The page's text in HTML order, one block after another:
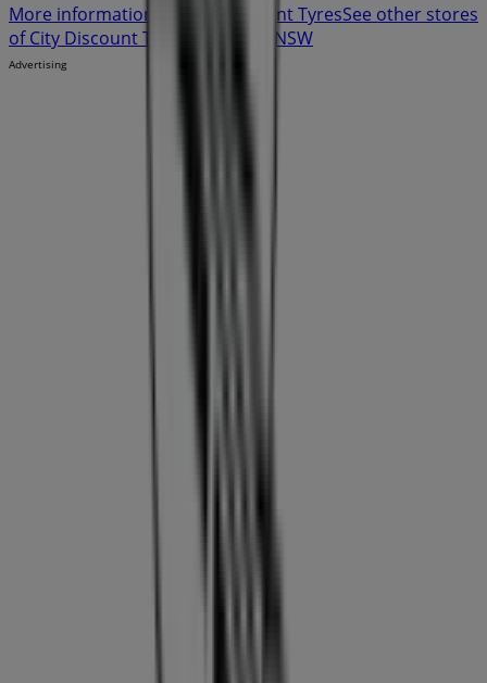
More information on City Discount TyresSee other stores
of City Discount Tyres in Sydney NSW
Advertising